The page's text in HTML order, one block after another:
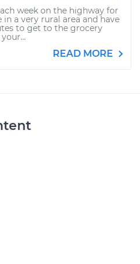
week on the highway for
a very rural area and have
to get to the grocery
READ MORE